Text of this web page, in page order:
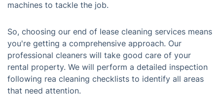
machines to tackle the job.
So, choosing our end of lease cleaning services means
you're getting a comprehensive approach. Our
professional cleaners will take good care of your
rental property. We will perform a detailed inspection
following rea cleaning checklists to identify all areas
that need attention.